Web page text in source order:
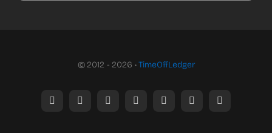
© 2012 - 2026 •TimeOffLedger